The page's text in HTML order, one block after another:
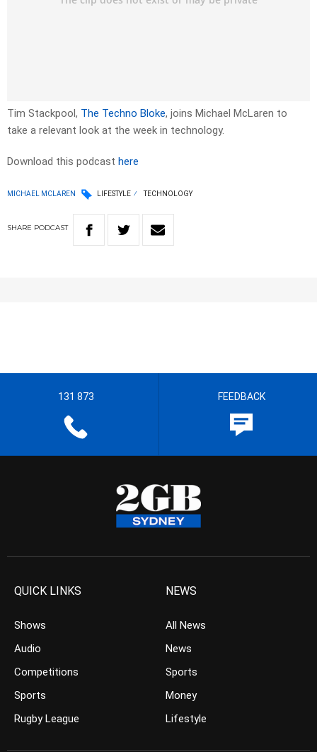
Tim Stackpool, The Techno Bloke, joins Michael McLaren to
take a relevant look at the week in technology.
Download this podcast here
MICHAEL MCLAREN LIFESTYLE TECHNOLOGY
SHARE PODCAST
131 873 FEEDBACK
QUICK LINKS
Shows
Audio
Competitions
Sports
Rugby League
NEWS
All News
News
Sports
Money
Lifestyle